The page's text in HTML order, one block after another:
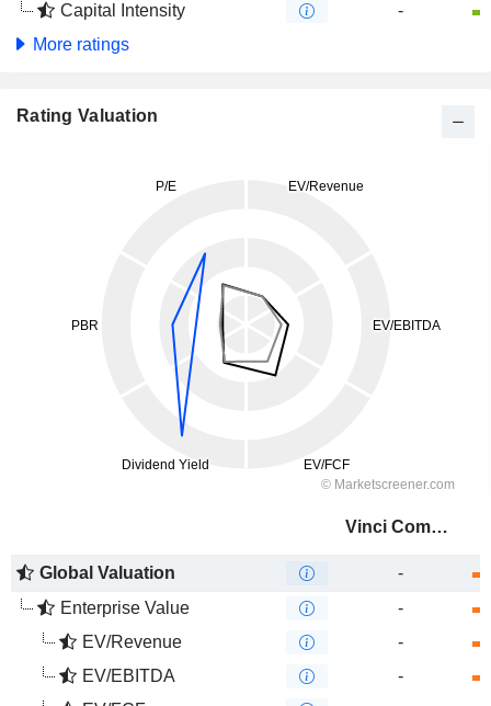
Capital Intensity
-
More ratings
Rating Valuation
Vinci Compass Investments Ltd.
Global Valuation
-
Enterprise Value
-
EV/Revenue
-
EV/EBITDA
-